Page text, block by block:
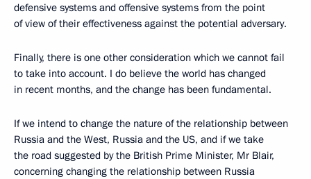
defensive systems and offensive systems from the point
of view of their effectiveness against the potential adversary.
Finally, there is one other consideration which we cannot fail
to take into account. I do believe the world has changed
in recent months, and the change has been fundamental.
If we intend to change the nature of the relationship between
Russia and the West, Russia and the US, and if we take
the road suggested by the British Prime Minister, Mr Blair,
concerning changing the relationship between Russia